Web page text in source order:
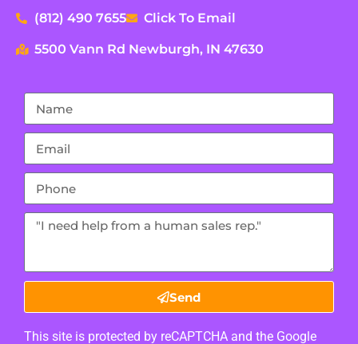
(812) 490 7655 Click To Email
5500 Vann Rd Newburgh, IN 47630
Send
This site is protected by reCAPTCHA and the Google